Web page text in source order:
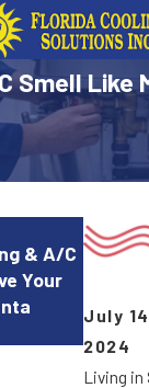
Smell Like
July
2024
Living in
& A/C
Your
Oct 15,
How
Pump